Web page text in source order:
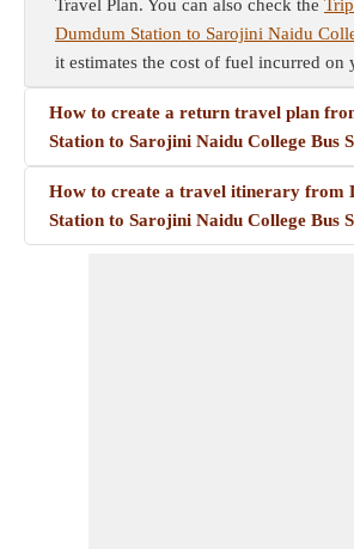
Travel Plan. You can also check the
Dumdum Station to Sarojini Naidu
it estimates the cost of fuel incurred on
How to create a return travel plan
Station to Sarojini Naidu College Bus
How to create a travel itinerary from
Station to Sarojini Naidu College Bus